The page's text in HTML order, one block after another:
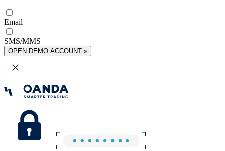
Email
SMS/MMS
OPEN DEMO ACCOUNT »